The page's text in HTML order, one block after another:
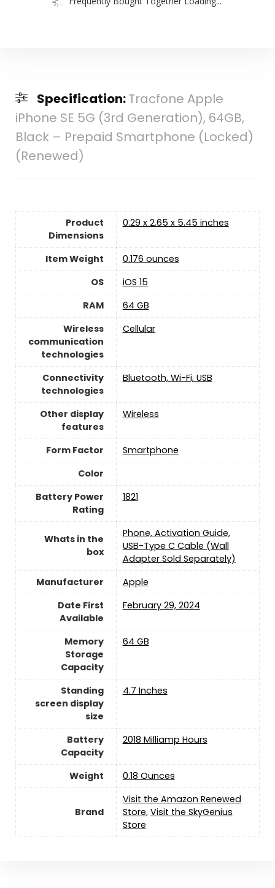
Specification:Tracfone Apple
iPhone SE 5G (3rd Generation), 64GB,
Black – Prepaid Smartphone (Locked)
(Renewed)
Product
Dimensions
0.29 x 2.65 x 5.45 inches
Item Weight
0.176 ounces
OS
iOS 15
RAM
64 GB
Wireless
communication
technologies
Cellular
Connectivity
technologies
‎Bluetooth, Wi-Fi, USB
Other display
features
Wireless
Form Factor
Smartphone
Color
Battery Power
Rating
1821
Whats in the
box
Phone, Activation Guide,
USB-Type C Cable (Wall
Adapter Sold Separately)
Manufacturer
‎Apple
Date First
Available
February 29, 2024
Memory
Storage
Capacity
64 GB
Standing
screen display
size
4.7 Inches
Battery
Capacity
2018 Milliamp Hours
Weight 0.18 Ounces
Brand
Visit the Amazon Renewed
Store, Visit the SkyGenius
Store